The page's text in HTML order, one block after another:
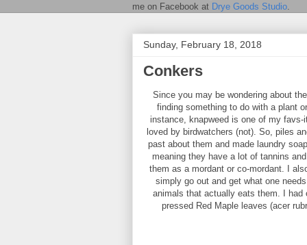
me on Facebook at Drye Goods Studio
Sunday, February 18, 2018
Conkers
Since you may be wondering about
finding something to do with a plant
instance, knapweed is one of my
loved by birdwatchers (not). So, piles
past about them and made laundry
meaning they have a lot of tannins
them as a mordant or co-mordant. I
simply go out and get what one
animals that actually eats them. I had
pressed Red Maple leaves (acer